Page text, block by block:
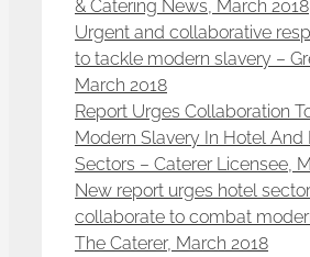
& Catering News, March 2018
Urgent and collaborative
to tackle modern slavery –
March 2018
Report Urges Collaboration
Modern Slavery In Hotel
Sectors – Caterer Licensee,
New report urges hotel
collaborate to combat
The Caterer, March 2018